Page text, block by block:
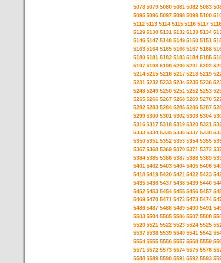
5078 5079 5080 5081 5082 5083
5095 5096 5097 5098 5099 5100
5112 5113 5114 5115 5116 5117 5118
5129 5130 5131 5132 5133 5134
5146 5147 5148 5149 5150 5151
5163 5164 5165 5166 5167 5168
5180 5181 5182 5183 5184 5185
5197 5198 5199 5200 5201 5202
5214 5215 5216 5217 5218 5219
5231 5232 5233 5234 5235 5236
5248 5249 5250 5251 5252 5253
5265 5266 5267 5268 5269 5270
5282 5283 5284 5285 5286 5287
5299 5300 5301 5302 5303 5304
5316 5317 5318 5319 5320 5321
5333 5334 5335 5336 5337 5338
5350 5351 5352 5353 5354 5355
5367 5368 5369 5370 5371 5372
5384 5385 5386 5387 5388 5389
5401 5402 5403 5404 5405 5406
5418 5419 5420 5421 5422 5423
5435 5436 5437 5438 5439 5440
5452 5453 5454 5455 5456 5457
5469 5470 5471 5472 5473 5474
5486 5487 5488 5489 5490 5491
5503 5504 5505 5506 5507 5508
5520 5521 5522 5523 5524 5525
5537 5538 5539 5540 5541 5542
5554 5555 5556 5557 5558 5559
5571 5572 5573 5574 5575 5576
5588 5589 5590 5591 5592 5593